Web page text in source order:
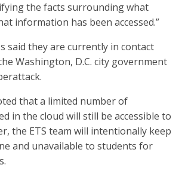
the facts surrounding what
information has been accessed.”
said they are currently in contact
Washington, D.C. city government
that a limited number of
in the cloud will still be accessible to
the ETS team will intentionally keep
and unavailable to students for